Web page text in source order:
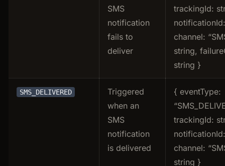
SMS
notification
fails to
deliver
trackingId:
channel:
string,
string }
SMS_DELIVERED
Triggered
when an
SMS
notification
is delivered
{ eventType:
trackingId:
channel:
string }